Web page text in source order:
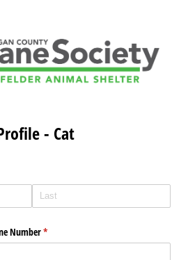
- Cat
Number*
(required)